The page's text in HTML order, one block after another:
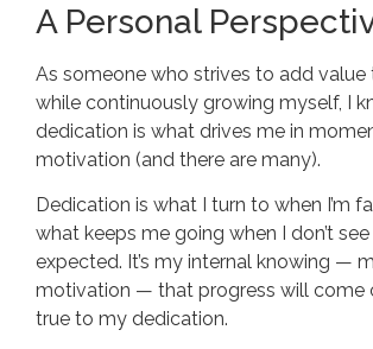
A Personal
As someone who strives to add
while continuously growing myself, I
dedication is what drives me in
motivation (and there are many).
Dedication is what I turn to when I’m
what keeps me going when I don’t see
expected. It’s my internal knowing —
motivation — that progress will come
true to my dedication.